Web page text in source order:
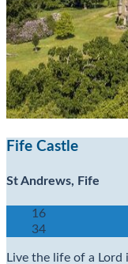
Fife Castle
St Andrews, Fife
16
34
Live the life of a